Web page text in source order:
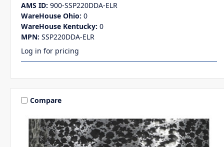
AMS ID: 900-SSP220DDA-ELR
WareHouse Ohio: 0
WareHouse Kentucky: 0
MPN: SSP220DDA-ELR
Log in for pricing
Compare